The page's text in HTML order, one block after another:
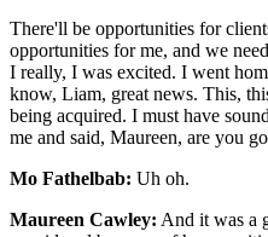
There'll be opportunities for
opportunities for me, and we
I really, I was excited. I went
know, Liam, great news. This,
being acquired. I must have
me and said, Maureen, are you
Mo Fathelbab: Uh oh.
Maureen Cawley: And it was a